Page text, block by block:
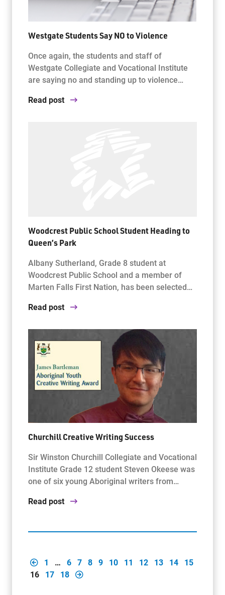
Westgate Students Say NO to Violence
Once again, the students and staff of
Westgate Collegiate and Vocational Institute
are saying no and standing up to violence…
Read post
Woodcrest Public School Student Heading to
Queen’s Park
Albany Sutherland, Grade 8 student at
Woodcrest Public School and a member of
Marten Falls First Nation, has been selected…
Read post
Churchill Creative Writing Success
Sir Winston Churchill Collegiate and Vocational
Institute Grade 12 student Steven Okeese was
one of six young Aboriginal writers from…
Read post
1 … 6 7 8 9 10 11 12 13 14
15
16
17 18